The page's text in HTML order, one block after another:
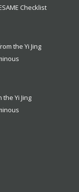
Checklist
the Yi Jing
Yi Jing